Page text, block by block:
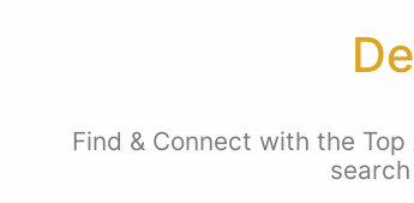
Find & Connect with the